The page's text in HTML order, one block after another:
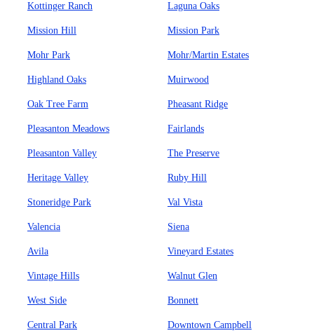
Kottinger Ranch Laguna Oaks
Mission Hill Mission Park
Mohr Park Mohr/Martin Estates
Highland Oaks Muirwood
Oak Tree Farm Pheasant Ridge
Pleasanton Meadows Fairlands
Pleasanton Valley The Preserve
Heritage Valley Ruby Hill
Stoneridge Park Val Vista
Valencia Siena
Avila Vineyard Estates
Vintage Hills Walnut Glen
West Side Bonnett
Central Park Downtown Campbell